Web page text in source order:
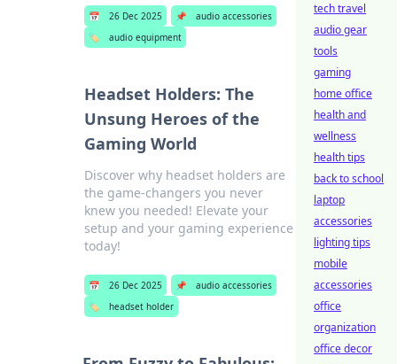
📅 26 Dec 2025 📌
audio accessories
🏷️
audio equipment
Headset Holders: The
Unsung Heroes of the
Gaming World
Discover why headset holders are
the game-changers you never
knew you needed! Elevate your
setup and your gaming experience
today!
📅 26 Dec 2025 📌
audio accessories
🏷️
headset holder
tech travel
audio gear
tools
gaming
home office
health and
wellness
health tips
back to school
laptop
accessories
lighting tips
mobile
accessories
office
organization
office decor